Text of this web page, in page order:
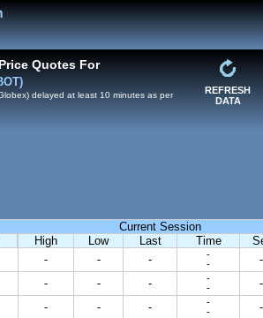
REFRESH
DATA
Quotes For
delayed at least 10 minutes as per
Current Session
High Low Last Time
- - -
-
-
-
- - -
-
-
-
- - -
-
-
-